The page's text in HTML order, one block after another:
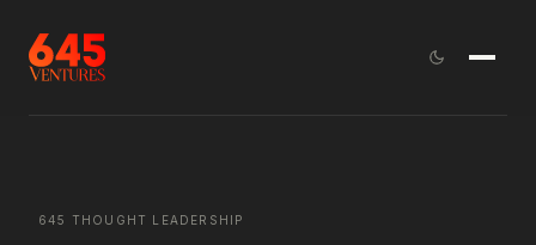
645 THOUGHT LEADERSHIP